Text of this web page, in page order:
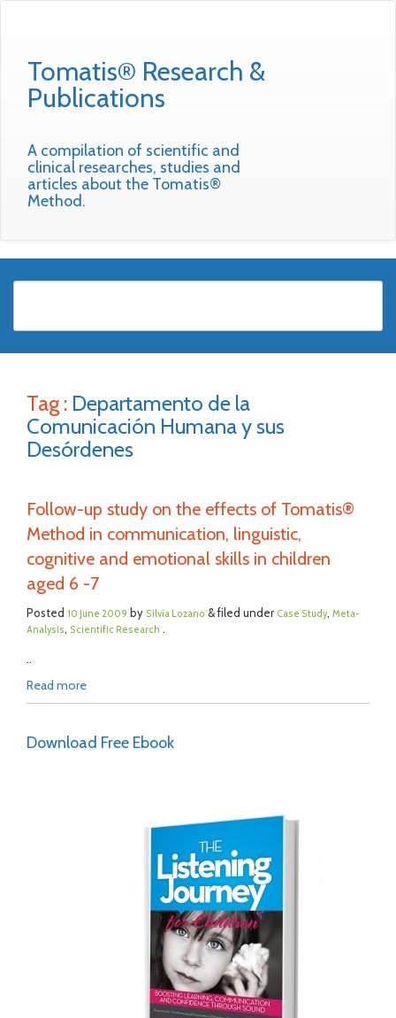
Tomatis® Research &
Publications
A compilation of scientific and
clinical researches, studies and
articles about the Tomatis®
Method.
Tag : Departamento de la
Comunicación Humana y sus
Desórdenes
Follow-up study on the effects of Tomatis®
Method in communication, linguistic,
cognitive and emotional skills in children
aged 6 -7
Posted 10 June 2009 by Silvia Lozano & filed under Case Study, Meta-
Analysis, Scientific Research .
..
Read more
Download Free Ebook